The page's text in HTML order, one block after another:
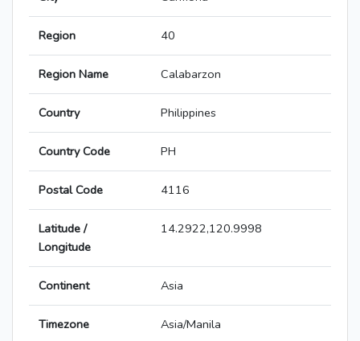
Region 40
Region Name Calabarzon
Country Philippines
Country Code PH
Postal Code 4116
Latitude /
Longitude
14.2922,120.9998
Continent Asia
Timezone Asia/Manila